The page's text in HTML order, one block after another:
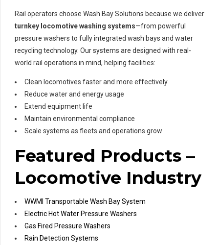
Rail operators choose Wash Bay Solutions because we deliver
turnkey locomotive washing systems—from powerful
pressure washers to fully integrated wash bays and water
recycling technology. Our systems are designed with real-
world rail operations in mind, helping facilities:
Clean locomotives faster and more effectively
Reduce water and energy usage
Extend equipment life
Maintain environmental compliance
Scale systems as fleets and operations grow
Featured Products –
Locomotive Industry
WWMI Transportable Wash Bay System
Electric Hot Water Pressure Washers
Gas Fired Pressure Washers
Rain Detection Systems